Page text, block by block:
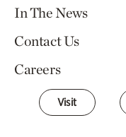
In The News
Contact Us
Careers
Visit